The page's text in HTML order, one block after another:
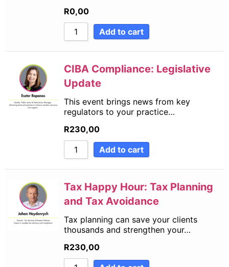
R0,00
Add to cart
CIBA Compliance: Legislative
Update
This event brings news from key
regulators to your practice…
R230,00
Add to cart
Tax Happy Hour: Tax Planning
and Tax Avoidance
Tax planning can save your clients
thousands and strengthen your…
R230,00